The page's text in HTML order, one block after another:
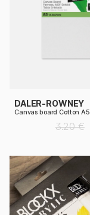
DALER-ROWNEY
Canvas board Cotton A5
3.20 €